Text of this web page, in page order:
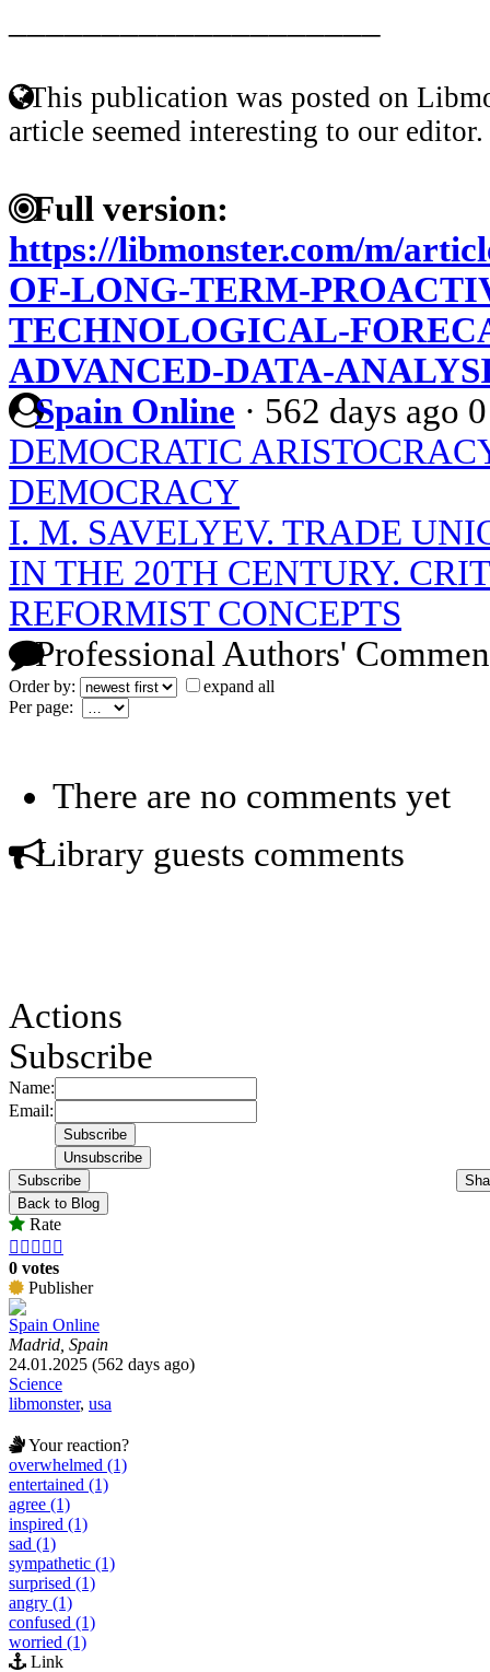
This publication was posted on
article seemed interesting to our editor.
Full version:
https://libmonster.com/m/
OF-LONG-TERM-
TECHNOLOGICAL-
ADVANCED-DATA-
Spain Online · 562 days ago 0
DEMOCRATIC
DEMOCRACY
I. M. SAVELYEV. TRADE
IN THE 20TH CENTURY.
REFORMIST CONCEPTS
Professional Authors'
Order by:
expand all
Per page:
There are no comments yet
Library guests comments
Actions
Subscribe
Name:
Email:
Subscribe
Back to Blog
Rate
    
0 votes
Publisher
Spain Online
Madrid, Spain
24.01.2025 (562 days ago)
Science
libmonster, usa
Your reaction?
overwhelmed (1)
entertained (1)
agree (1)
inspired (1)
sad (1)
sympathetic (1)
surprised (1)
angry (1)
confused (1)
worried (1)
Link